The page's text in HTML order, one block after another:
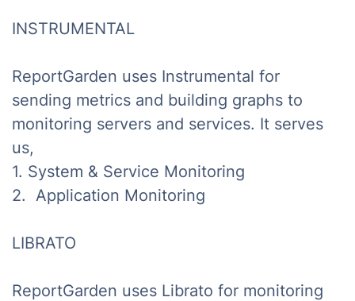
INSTRUMENTAL
ReportGarden uses Instrumental for
sending metrics and building graphs to
monitoring servers and services. It serves
us,
1. System & Service Monitoring
2. Application Monitoring
LIBRATO
ReportGarden uses Librato for monitoring